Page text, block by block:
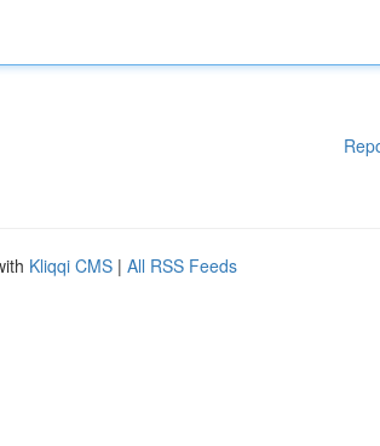
Kliqqi CMS | All RSS Feeds